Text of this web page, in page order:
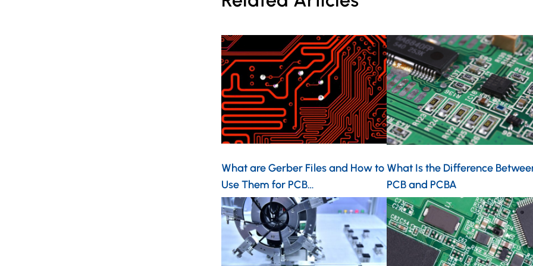
What are Gerber Files and How to
Use Them for PCB…
What Is the Difference
PCB and PCBA